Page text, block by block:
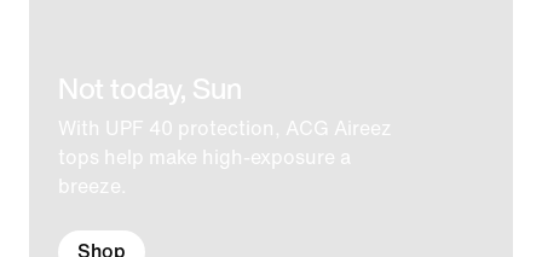
Not today, Sun
With UPF 40 protection, ACG Aireez
tops help make high-exposure a
breeze.
Shop